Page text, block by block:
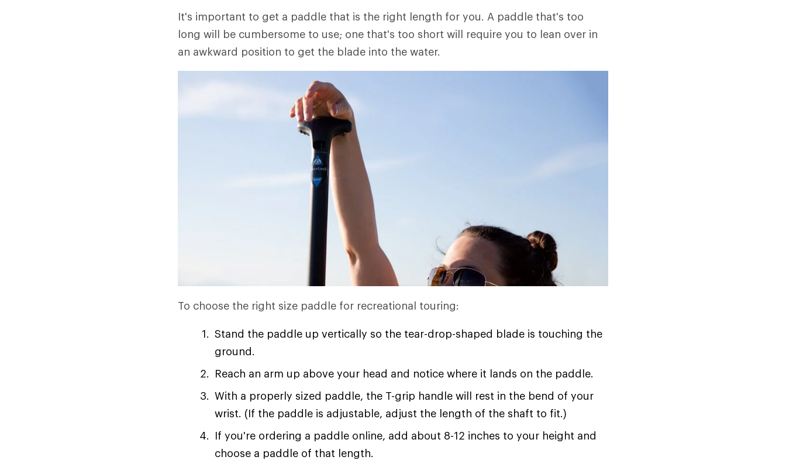
It's important to get a paddle that is the right length for you. A paddle that's too
long will be cumbersome to use; one that's too short will require you to lean over in
an awkward position to get the blade into the water.
To choose the right size paddle for recreational touring:
Stand the paddle up vertically so the tear-drop-shaped blade is touching the
ground.
Reach an arm up above your head and notice where it lands on the paddle.
With a properly sized paddle, the T-grip handle will rest in the bend of your
wrist. (If the paddle is adjustable, adjust the length of the shaft to fit.)
If you're ordering a paddle online, add about 8-12 inches to your height and
choose a paddle of that length.